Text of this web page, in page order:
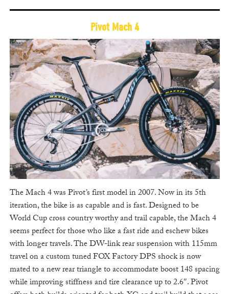
Pivot Mach 4
The Mach 4 was Pivot’s first model in 2007. Now in its 5th
iteration, the bike is as capable and is fast. Designed to be
World Cup cross country worthy and trail capable, the Mach 4
seems perfect for those who like a fast ride and eschew bikes
with longer travels. The DW-link rear suspension with 115mm
travel on a custom tuned FOX Factory DPS shock is now
mated to a new rear triangle to accommodate boost 148 spacing
while improving stiffness and tire clearance up to 2.6″. Pivot